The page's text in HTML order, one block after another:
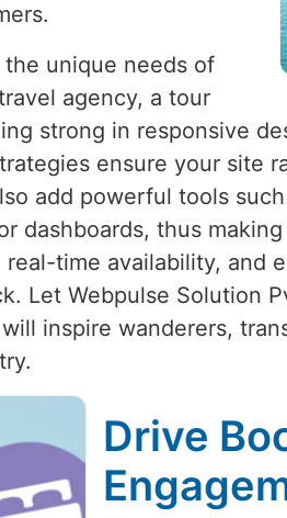
unique needs of
agency, a tour
strong in responsive
ensure your site
add powerful tools
dashboards, thus
time availability, and
Let Webpulse Solution
inspire wanderers,
Drive